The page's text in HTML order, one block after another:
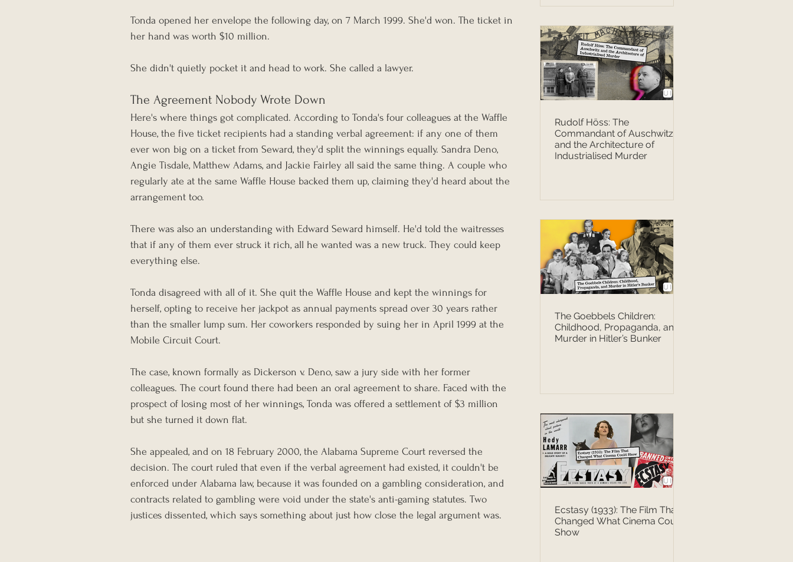
Tonda opened her envelope the following day, on 7 March 1999. She'd won. The ticket in
her hand was worth $10 million.
She didn't quietly pocket it and head to work. She called a lawyer.
The Agreement Nobody Wrote Down
Here's where things got complicated. According to Tonda's four colleagues at the Waffle
House, the five ticket recipients had a standing verbal agreement: if any one of them
ever won big on a ticket from Seward, they'd split the winnings equally. Sandra Deno,
Angie Tisdale, Matthew Adams, and Jackie Fairley all said the same thing. A couple who
regularly ate at the same Waffle House backed them up, claiming they'd heard about the
arrangement too.
There was also an understanding with Edward Seward himself. He'd told the waitresses
that if any of them ever struck it rich, all he wanted was a new truck. They could keep
everything else.
Tonda disagreed with all of it. She quit the Waffle House and kept the winnings for
herself, opting to receive her jackpot as annual payments spread over 30 years rather
than the smaller lump sum. Her coworkers responded by suing her in April 1999 at the
Mobile Circuit Court.
The case, known formally as Dickerson v. Deno, saw a jury side with her former
colleagues. The court found there had been an oral agreement to share. Faced with the
prospect of losing most of her winnings, Tonda was offered a settlement of $3 million
but she turned it down flat.
She appealed, and on 18 February 2000, the Alabama Supreme Court reversed the
decision. The court ruled that even if the verbal agreement had existed, it couldn't be
enforced under Alabama law, because it was founded on a gambling consideration, and
contracts related to gambling were void under the state's anti-gaming statutes. Two
justices dissented, which says something about just how close the legal argument was.
Rudolf Höss: The
Commandant of Auschwitz
and the Architecture of
Industrialised Murder
The Goebbels Children:
Childhood, Propaganda, and
Murder in Hitler’s Bunker
Ecstasy (1933): The Film That
Changed What Cinema Could
Show